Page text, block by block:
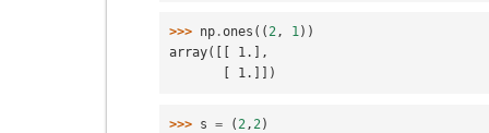
>>> np .ones ((2, 1))
array([[ 1.],
       [ 1.]])
>>> s = ( 2 , 2 )